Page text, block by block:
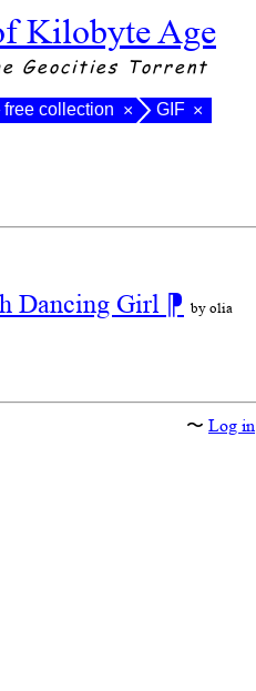
Kilobyte Age
Geocities Torrent
free collection × GIF ×
Dancing Girl ⁋ by olia
〜 Log in